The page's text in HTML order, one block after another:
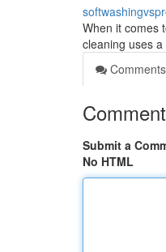
When it comes
cleaning uses
Comments
Submit a
No HTML